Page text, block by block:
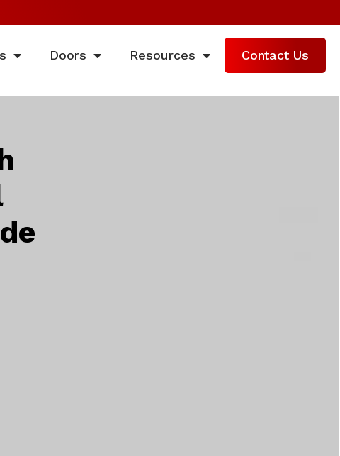
Doors Resources Contact Us